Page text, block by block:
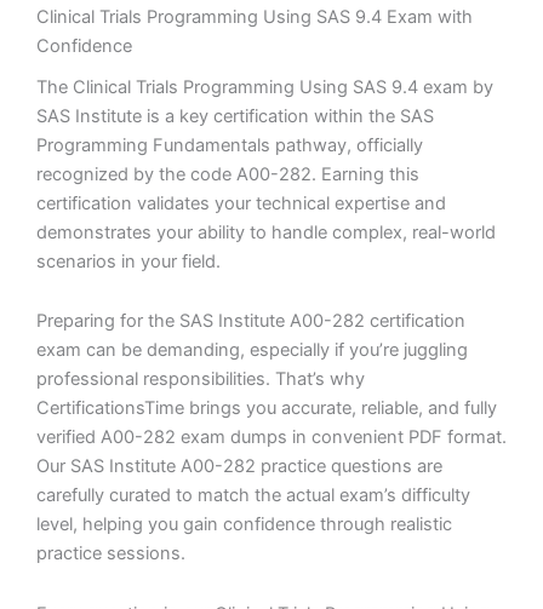
Clinical Trials Programming Using SAS 9.4 Exam with
Confidence
The Clinical Trials Programming Using SAS 9.4 exam by
SAS Institute is a key certification within the SAS
Programming Fundamentals pathway, officially
recognized by the code A00-282. Earning this
certification validates your technical expertise and
demonstrates your ability to handle complex, real-world
scenarios in your field.
Preparing for the SAS Institute A00-282 certification
exam can be demanding, especially if you’re juggling
professional responsibilities. That’s why
CertificationsTime brings you accurate, reliable, and fully
verified A00-282 exam dumps in convenient PDF format.
Our SAS Institute A00-282 practice questions are
carefully curated to match the actual exam’s difficulty
level, helping you gain confidence through realistic
practice sessions.